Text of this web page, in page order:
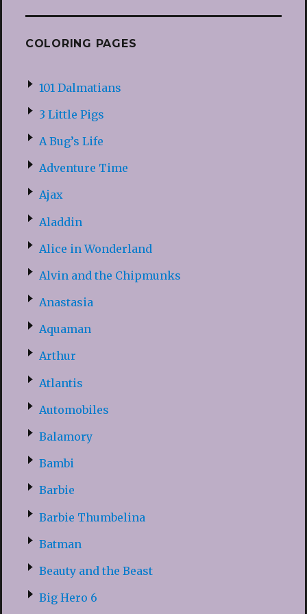
COLORING PAGES
101 Dalmatians
3 Little Pigs
A Bug’s Life
Adventure Time
Ajax
Aladdin
Alice in Wonderland
Alvin and the Chipmunks
Anastasia
Aquaman
Arthur
Atlantis
Automobiles
Balamory
Bambi
Barbie
Barbie Thumbelina
Batman
Beauty and the Beast
Big Hero 6